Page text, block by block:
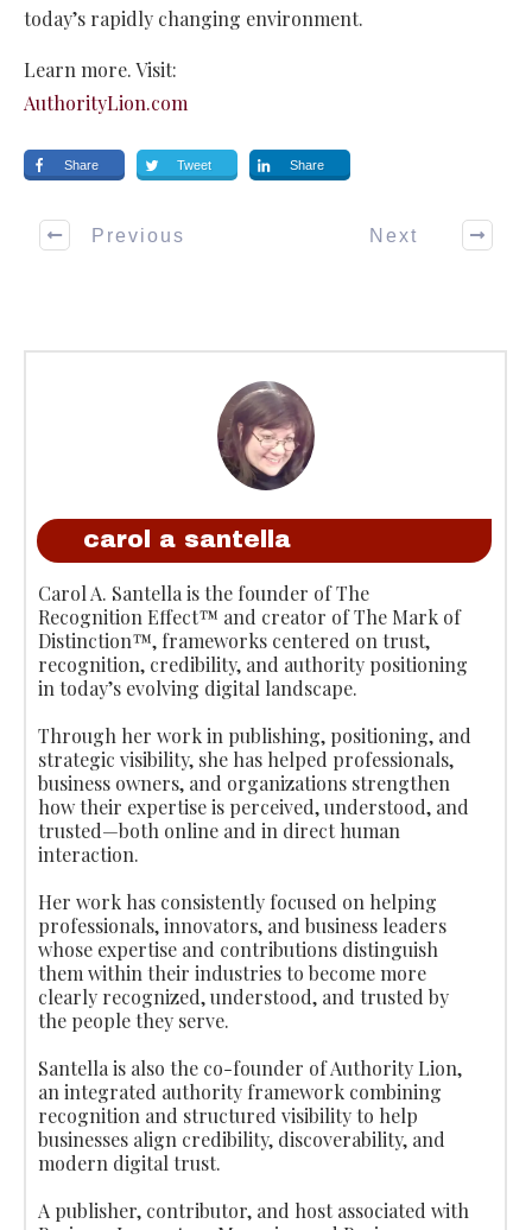
today’s rapidly changing environment.
Learn more. Visit:
AuthorityLion.com
Share Tweet Share
Previous Next
carol a santella
Carol A. Santella is the founder of The
Recognition Effect™ and creator of The Mark of
Distinction™, frameworks centered on trust,
recognition, credibility, and authority positioning
in today’s evolving digital landscape.
Through her work in publishing, positioning, and
strategic visibility, she has helped professionals,
business owners, and organizations strengthen
how their expertise is perceived, understood, and
trusted—both online and in direct human
interaction.
Her work has consistently focused on helping
professionals, innovators, and business leaders
whose expertise and contributions distinguish
them within their industries to become more
clearly recognized, understood, and trusted by
the people they serve.
Santella is also the co-founder of Authority Lion,
an integrated authority framework combining
recognition and structured visibility to help
businesses align credibility, discoverability, and
modern digital trust.
A publisher, contributor, and host associated with